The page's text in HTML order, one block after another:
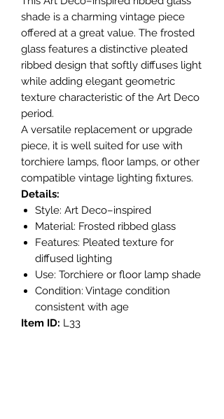
shade is a charming vintage piece
offered at a great value. The frosted
glass features a distinctive pleated
ribbed design that softly diffuses light
while adding elegant geometric
texture characteristic of the Art Deco
period.
A versatile replacement or upgrade
piece, it is well suited for use with
torchiere lamps, floor lamps, or other
compatible vintage lighting fixtures.
Details:
Style: Art Deco–inspired
Material: Frosted ribbed glass
Features: Pleated texture for
diffused lighting
Use: Torchiere or floor lamp shade
Condition: Vintage condition
consistent with age
Item ID: L33